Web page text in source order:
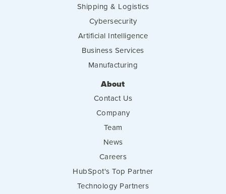
Shipping & Logistics
Cybersecurity
Artificial Intelligence
Business Services
Manufacturing
About
Contact Us
Company
Team
News
Careers
HubSpot's Top Partner
Technology Partners